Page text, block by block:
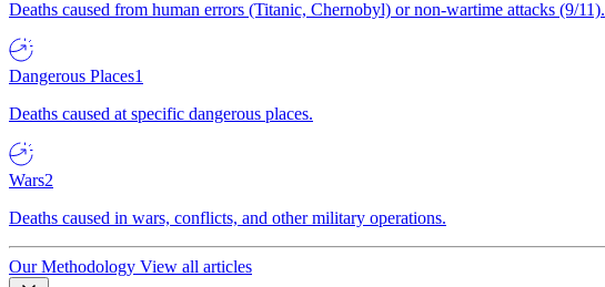
Deaths caused from human errors (Titanic, Chernobyl) or non-wartime attacks (9/11).
Dangerous Places1
Deaths caused at specific dangerous places.
Wars2
Deaths caused in wars, conflicts, and other military operations.
Our Methodology View all articles